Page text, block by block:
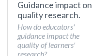
Guidance impact on
quality research.
How do educators'
guidance impact the
quality of learners'
research?